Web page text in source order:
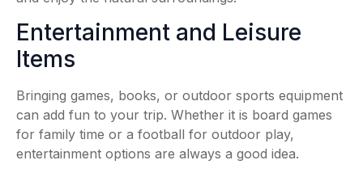
Entertainment and Leisure
Items
Bringing games, books, or outdoor sports equipment
can add fun to your trip. Whether it is board games
for family time or a football for outdoor play,
entertainment options are always a good idea.